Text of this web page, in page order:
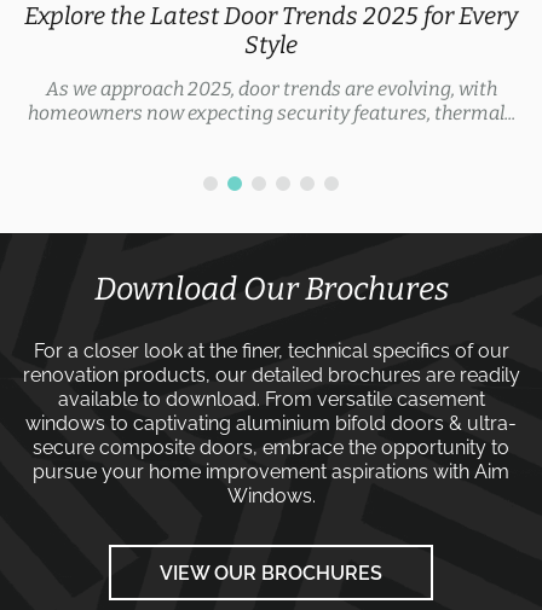
Explore the Latest Door Trends 2025 for Every
Style
As we approach 2025, door trends are evolving, with
homeowners now expecting security features, thermal...
Download Our Brochures
For a closer look at the finer, technical specifics of our
renovation products, our detailed brochures are readily
available to download. From versatile casement
windows to captivating aluminium bifold doors & ultra-
secure composite doors, embrace the opportunity to
pursue your home improvement aspirations with Aim
Windows.
VIEW OUR BROCHURES